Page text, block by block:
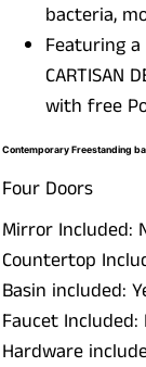
bacteria,
Featuring
CARTISAN
with free
Contemporary Freestanding
Four Doors
Mirror Included:
Countertop
Basin included:
Faucet Included:
Hardware